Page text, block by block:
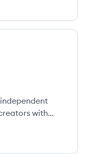
They act
with